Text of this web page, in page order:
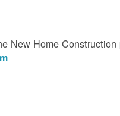
New Home